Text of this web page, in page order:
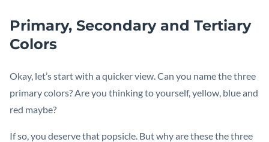
Primary, Secondary and Tertiary
Colors
Okay, let’s start with a quicker view. Can you name the three
primary colors? Are you thinking to yourself, yellow, blue and
red maybe?
If so, you deserve that popsicle. But why are these the three